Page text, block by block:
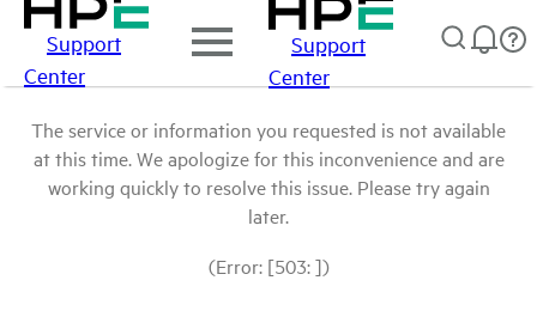
Support
Center
Support
Center
The service or information you requested is not available
at this time. We apologize for this inconvenience and are
working quickly to resolve this issue. Please try again
later.
(Error: [503: ])